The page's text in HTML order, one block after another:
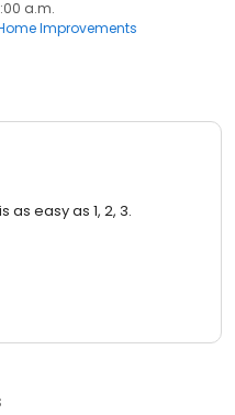
a.m.
Improvements
as easy as 1, 2, 3.